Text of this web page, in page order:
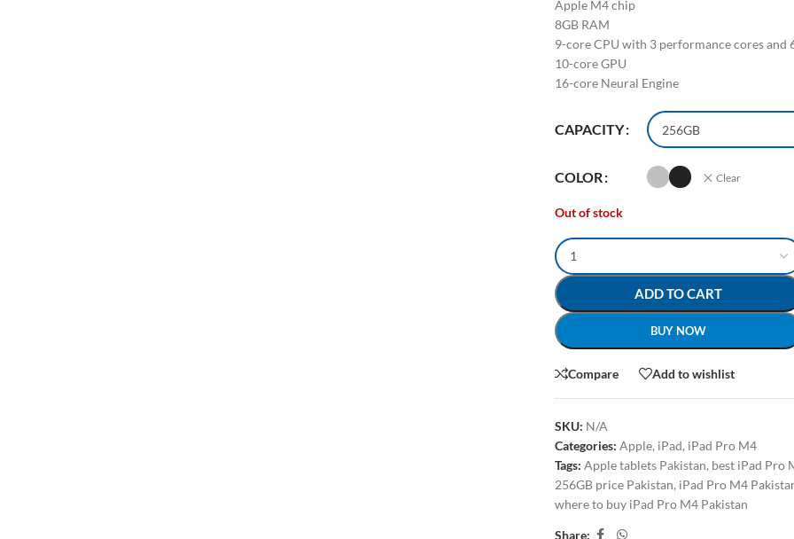
Apple M4 chip
8GB RAM
9-core CPU with 3 performance cores and
10-core GPU
16-core Neural Engine
CAPACITY
COLOR Clear
Out of stock
ADD TO CART
BUY NOW
Compare Add to wishlist
SKU: N/A
Categories: Apple, iPad, iPad Pro M4
Tags: Apple tablets Pakistan, best iPad Pro
256GB price Pakistan, iPad Pro M4
where to buy iPad Pro M4 Pakistan
Share: